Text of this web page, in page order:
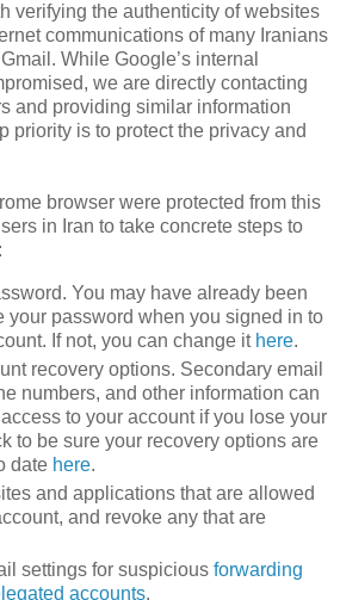
verifying the authenticity of websites
communications of many Iranians
While Google’s internal
we are directly contacting
and providing similar information
priority is to protect the privacy and
browser were protected from this
in Iran to take concrete steps to
You may have already been
your password when you signed in to
If not, you can change it here.
recovery options. Secondary email
numbers, and other information can
to your account if you lose your
to be sure your recovery options are
date here.
and applications that are allowed
and revoke any that are
settings for suspicious forwarding
accounts.